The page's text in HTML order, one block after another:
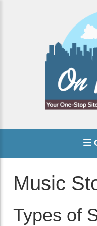
Music
Types of